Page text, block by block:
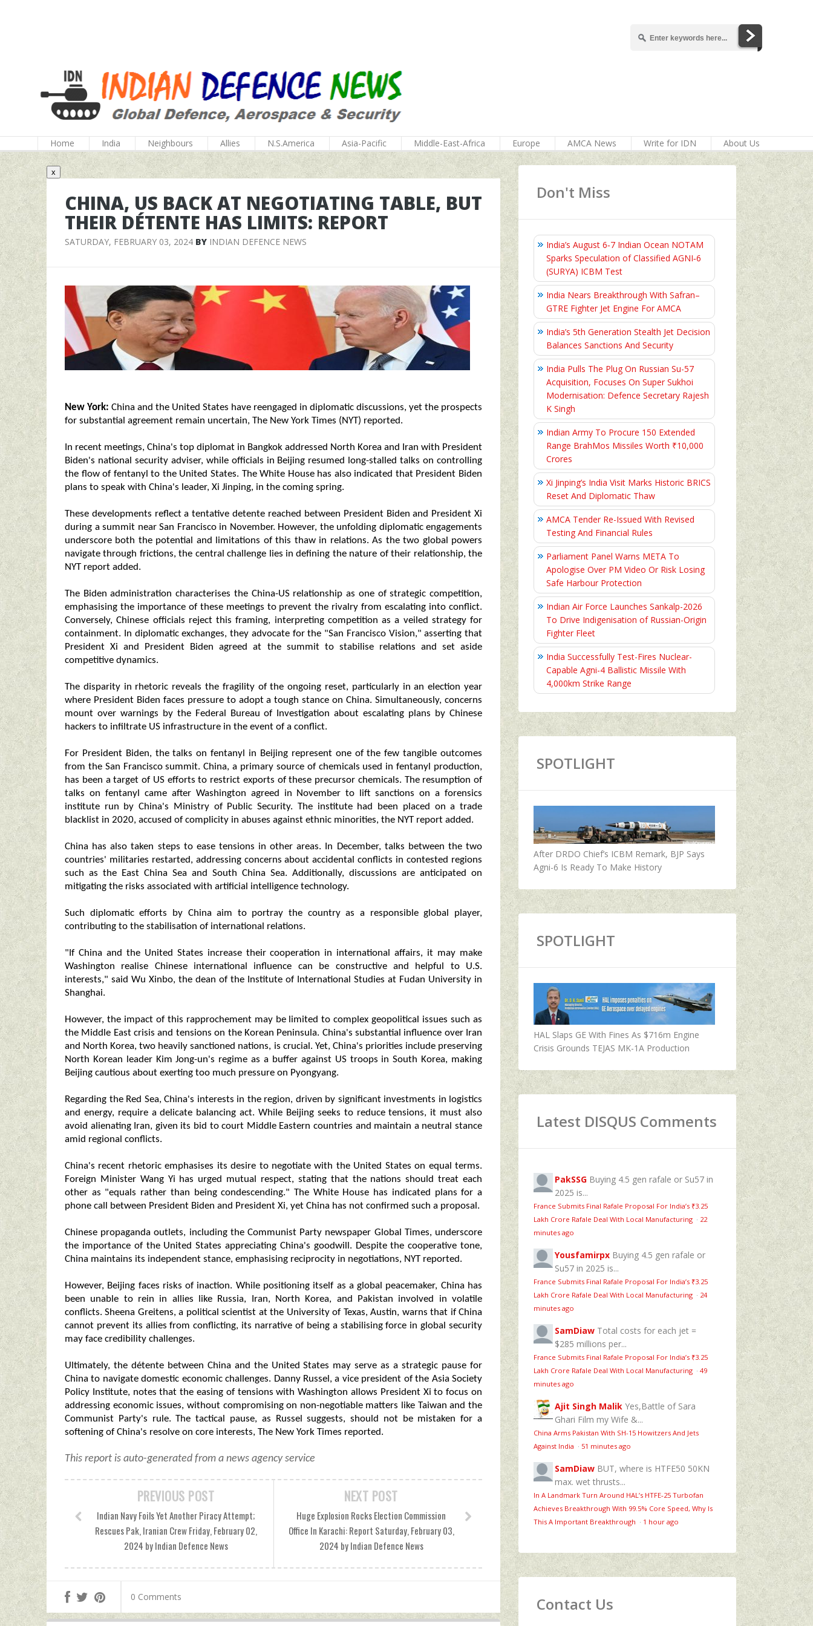
Home India Neighbours Allies N.S.America Asia-Pacific Middle-East-Africa Europe AMCA News Write for IDN About Us
x
CHINA, US BACK AT NEGOTIATING TABLE, BUT
THEIR DÉTENTE HAS LIMITS: REPORT
SATURDAY, FEBRUARY 03, 2024 BY INDIAN DEFENCE NEWS
New York: China and the United States have reengaged in diplomatic discussions, yet the prospects
for substantial agreement remain uncertain, The New York Times (NYT) reported.
In recent meetings, China's top diplomat in Bangkok addressed North Korea and Iran with President
Biden's national security adviser, while officials in Beijing resumed long-stalled talks on controlling
the flow of fentanyl to the United States. The White House has also indicated that President Biden
plans to speak with China's leader, Xi Jinping, in the coming spring.
These developments reflect a tentative detente reached between President Biden and President Xi
during a summit near San Francisco in November. However, the unfolding diplomatic engagements
underscore both the potential and limitations of this thaw in relations. As the two global powers
navigate through frictions, the central challenge lies in defining the nature of their relationship, the
NYT report added.
The Biden administration characterises the China-US relationship as one of strategic competition,
emphasising the importance of these meetings to prevent the rivalry from escalating into conflict.
Conversely, Chinese officials reject this framing, interpreting competition as a veiled strategy for
containment. In diplomatic exchanges, they advocate for the "San Francisco Vision," asserting that
President Xi and President Biden agreed at the summit to stabilise relations and set aside
competitive dynamics.
The disparity in rhetoric reveals the fragility of the ongoing reset, particularly in an election year
where President Biden faces pressure to adopt a tough stance on China. Simultaneously, concerns
mount over warnings by the Federal Bureau of Investigation about escalating plans by Chinese
hackers to infiltrate US infrastructure in the event of a conflict.
For President Biden, the talks on fentanyl in Beijing represent one of the few tangible outcomes
from the San Francisco summit. China, a primary source of chemicals used in fentanyl production,
has been a target of US efforts to restrict exports of these precursor chemicals. The resumption of
talks on fentanyl came after Washington agreed in November to lift sanctions on a forensics
institute run by China's Ministry of Public Security. The institute had been placed on a trade
blacklist in 2020, accused of complicity in abuses against ethnic minorities, the NYT report added.
China has also taken steps to ease tensions in other areas. In December, talks between the two
countries' militaries restarted, addressing concerns about accidental conflicts in contested regions
such as the East China Sea and South China Sea. Additionally, discussions are anticipated on
mitigating the risks associated with artificial intelligence technology.
Such diplomatic efforts by China aim to portray the country as a responsible global player,
contributing to the stabilisation of international relations.
"If China and the United States increase their cooperation in international affairs, it may make
Washington realise Chinese international influence can be constructive and helpful to U.S.
interests," said Wu Xinbo, the dean of the Institute of International Studies at Fudan University in
Shanghai.
However, the impact of this rapprochement may be limited to complex geopolitical issues such as
the Middle East crisis and tensions on the Korean Peninsula. China's substantial influence over Iran
and North Korea, two heavily sanctioned nations, is crucial. Yet, China's priorities include preserving
North Korean leader Kim Jong-un's regime as a buffer against US troops in South Korea, making
Beijing cautious about exerting too much pressure on Pyongyang.
Regarding the Red Sea, China's interests in the region, driven by significant investments in logistics
and energy, require a delicate balancing act. While Beijing seeks to reduce tensions, it must also
avoid alienating Iran, given its bid to court Middle Eastern countries and maintain a neutral stance
amid regional conflicts.
China's recent rhetoric emphasises its desire to negotiate with the United States on equal terms.
Foreign Minister Wang Yi has urged mutual respect, stating that the nations should treat each
other as "equals rather than being condescending." The White House has indicated plans for a
phone call between President Biden and President Xi, yet China has not confirmed such a proposal.
Chinese propaganda outlets, including the Communist Party newspaper Global Times, underscore
the importance of the United States appreciating China's goodwill. Despite the cooperative tone,
China maintains its independent stance, emphasising reciprocity in negotiations, NYT reported.
However, Beijing faces risks of inaction. While positioning itself as a global peacemaker, China has
been unable to rein in allies like Russia, Iran, North Korea, and Pakistan involved in volatile
conflicts. Sheena Greitens, a political scientist at the University of Texas, Austin, warns that if China
cannot prevent its allies from conflicting, its narrative of being a stabilising force in global security
may face credibility challenges.
Ultimately, the détente between China and the United States may serve as a strategic pause for
China to navigate domestic economic challenges. Danny Russel, a vice president of the Asia Society
Policy Institute, notes that the easing of tensions with Washington allows President Xi to focus on
addressing economic issues, without compromising on non-negotiable matters like Taiwan and the
Communist Party's rule. The tactical pause, as Russel suggests, should not be mistaken for a
softening of China's resolve on core interests, The New York Times reported.
This report is auto-generated from a news agency service
NEXT POST
Huge Explosion Rocks Election Commission
Office In Karachi: Report Saturday, February 03,
2024 by Indian Defence News
PREVIOUS POST
Indian Navy Foils Yet Another Piracy Attempt;
Rescues Pak, Iranian Crew Friday, February 02,
2024 by Indian Defence News
0 Comments
Don't Miss
India’s August 6‑7 Indian Ocean NOTAM
Sparks Speculation of Classified AGNI‑6
(SURYA) ICBM Test
India Nears Breakthrough With Safran–
GTRE Fighter Jet Engine For AMCA
India’s 5th Generation Stealth Jet Decision
Balances Sanctions And Security
India Pulls The Plug On Russian Su-57
Acquisition, Focuses On Super Sukhoi
Modernisation: Defence Secretary Rajesh
K Singh
Indian Army To Procure 150 Extended
Range BrahMos Missiles Worth ₹10,000
Crores
Xi Jinping’s India Visit Marks Historic BRICS
Reset And Diplomatic Thaw
AMCA Tender Re-Issued With Revised
Testing And Financial Rules
Parliament Panel Warns META To
Apologise Over PM Video Or Risk Losing
Safe Harbour Protection
Indian Air Force Launches Sankalp-2026
To Drive Indigenisation of Russian-Origin
Fighter Fleet
India Successfully Test-Fires Nuclear-
Capable Agni-4 Ballistic Missile With
4,000km Strike Range
SPOTLIGHT
After DRDO Chief’s ICBM Remark, BJP Says
Agni-6 Is Ready To Make History
SPOTLIGHT
HAL Slaps GE With Fines As $716m Engine
Crisis Grounds TEJAS MK-1A Production
Latest DISQUS Comments
PakSSG Buying 4.5 gen rafale or Su57 in
2025 is...
France Submits Final Rafale Proposal For India’s ₹3.25
Lakh Crore Rafale Deal With Local Manufacturing · 22
minutes ago
Yousfamirpx Buying 4.5 gen rafale or
Su57 in 2025 is...
France Submits Final Rafale Proposal For India’s ₹3.25
Lakh Crore Rafale Deal With Local Manufacturing · 24
minutes ago
SamDiaw Total costs for each jet =
$285 millions per...
France Submits Final Rafale Proposal For India’s ₹3.25
Lakh Crore Rafale Deal With Local Manufacturing · 49
minutes ago
Ajit Singh Malik Yes,Battle of Sara
Ghari Film my Wife &...
China Arms Pakistan With SH-15 Howitzers And Jets
Against India · 51 minutes ago
SamDiaw BUT, where is HTFE50 50KN
max. wet thrusts...
In A Landmark Turn Around HAL’s HTFE‑25 Turbofan
Achieves Breakthrough With 99.5% Core Speed, Why Is
This A Important Breakthrough · 1 hour ago
Contact Us